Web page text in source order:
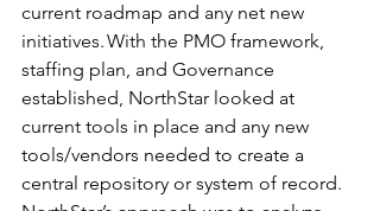
current roadmap and any net new
initiatives. With the PMO framework,
staffing plan, and Governance
established, NorthStar looked at
current tools in place and any new
tools/vendors needed to create a
central repository or system of record.